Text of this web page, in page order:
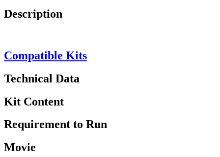
Description
Compatible Kits
Technical Data
Kit Content
Requirement to Run
Movie